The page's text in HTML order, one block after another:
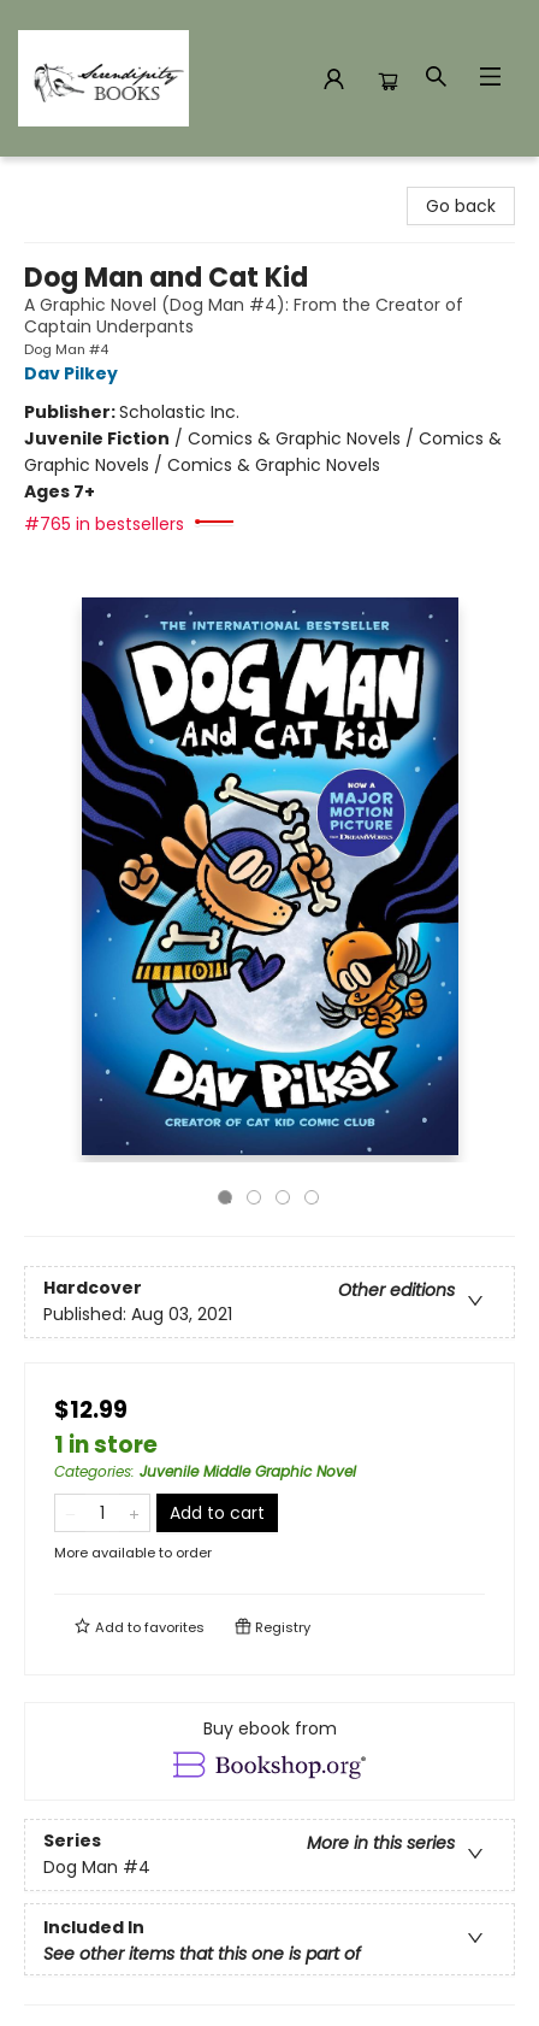
Go back
Dog Man and Cat Kid
A Graphic Novel (Dog Man #4): From the Creator of
Captain Underpants
Dog Man #4
Dav Pilkey
Publisher:Scholastic Inc.
Juvenile Fiction / Comics & Graphic Novels / Comics &
Graphic Novels / Comics & Graphic Novels
Ages 7+
#765 in bestsellers
Hardcover
Other editions
Published: Aug 03, 2021
$12.99
1 in store
Categories: Juvenile Middle Graphic Novel
Add to cart
More available to order
Add tofavorites Registry
Buy ebook from
Series
More in this series
Dog Man #4
Included In
See other items that this one is part of